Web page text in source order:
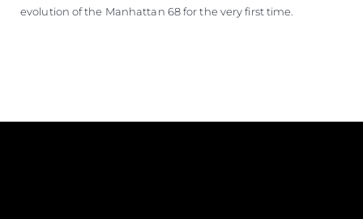
evolution of the Manhattan 68 for the very first time.